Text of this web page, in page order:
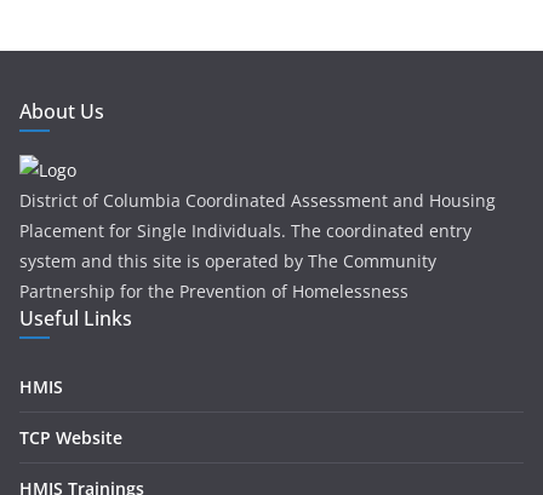
About Us
District of Columbia Coordinated Assessment and Housing
Placement for Single Individuals . The coordinated entry
system and this site is operated by The Community
Partnership for the Prevention of Homelessness
Useful Links
HMIS
TCP Website
HMIS Trainings